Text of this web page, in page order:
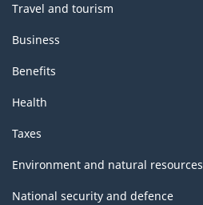
Travel and tourism
Business
Benefits
Health
Taxes
Environment and natural resources
National security and defence